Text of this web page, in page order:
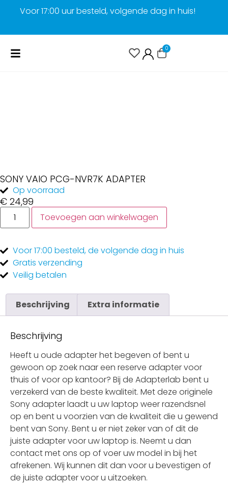
Voor 17:00 uur besteld, volgende dag in huis!
0
SONY VAIO PCG-NVR7K ADAPTER
Op voorraad
€ 24,99
Toevoegen aan winkelwagen
Voor 17:00 besteld, de volgende dag in huis
Gratis verzending
Veilig betalen
Beschrijving Extra informatie
Beschrijving
Heeft u oude adapter het begeven of bent u
gewoon op zoek naar een reserve adapter voor
thuis of voor op kantoor? Bij de Adapterlab bent u
verzekerd van de beste kwaliteit. Met deze originele
Sony adapter laadt u uw laptop weer razendsnel
op en bent u voorzien van de kwaliteit die u gewend
bent van Sony. Bent u er niet zeker van of dit de
juiste adapter voor uw laptop is. Neemt u dan
contact met ons op of voer uw model in bij het
afrekenen. Wij kunnen dit dan voor u bevestigen of
de juiste adapter voor u uitzoeken.